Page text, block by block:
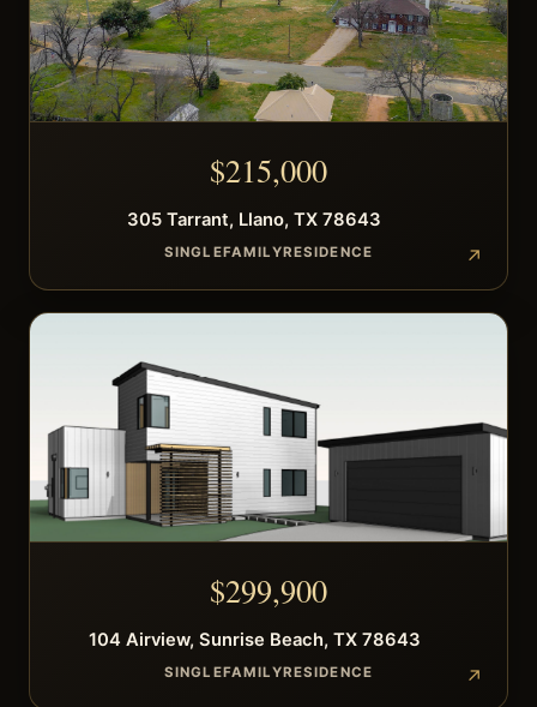
$215,000
305 Tarrant, Llano, TX 78643
SINGLEFAMILYRESIDENCE
$299,900
104 Airview, Sunrise Beach, TX 78643
SINGLEFAMILYRESIDENCE